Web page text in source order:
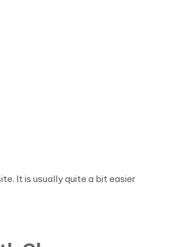
It is usually quite a bit easier